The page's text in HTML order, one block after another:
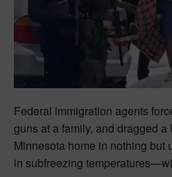
Federal immigration agents
guns at a family, and dragged
Minnesota home in nothing
in subfreezing